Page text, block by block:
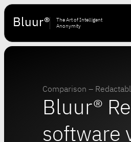
Bluur®
The Art of Intelligent
Anonymity
Comparison –
Bluur®
software